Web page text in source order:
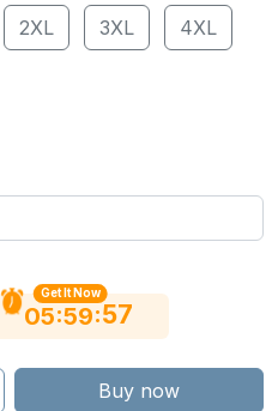
2XL 3XL 4XL
Get It Now
05:59:56
Buy now